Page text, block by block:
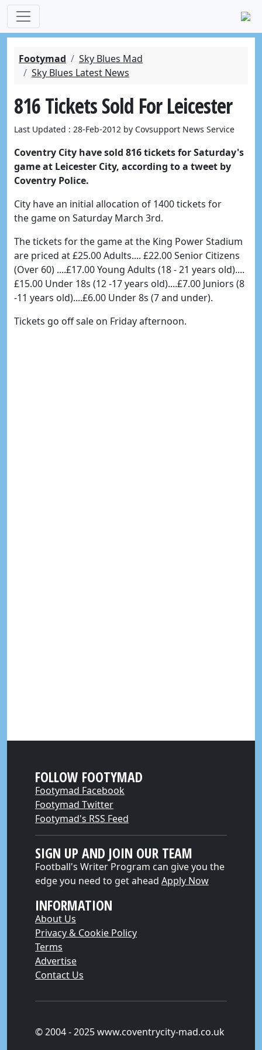
Footymad
Sky Blues Mad
Sky Blues Latest News
816 Tickets Sold For Leicester
Last Updated : 28-Feb-2012 by Covsupport News Service
Coventry City have sold 816 tickets for Saturday's
game at Leicester City, according to a tweet by
Coventry Police.
City have an initial allocation of 1400 tickets for
the game on Saturday March 3rd.
The tickets for the game at the King Power Stadium
are priced at £25.00 Adults.... £22.00 Senior Citizens
(Over 60) ....£17.00 Young Adults (18 - 21 years old)....
£15.00 Under 18s (12 -17 years old)....£7.00 Juniors (8
-11 years old)....£6.00 Under 8s (7 and under).
Tickets go off sale on Friday afternoon.
FOLLOW FOOTYMAD
Footymad Facebook
Footymad Twitter
Footymad's RSS Feed
SIGN UP AND JOIN OUR TEAM
Football's Writer Program can give you the
edge you need to get ahead Apply Now
INFORMATION
About Us
Privacy & Cookie Policy
Terms
Advertise
Contact Us
© 2004 - 2025 www.coventrycity-mad.co.uk